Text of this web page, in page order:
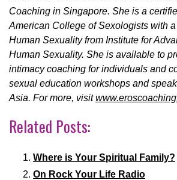
Coaching in Singapore. She is a
American College of Sexologists with
Human Sexuality from Institute for
Human Sexuality. She is available to
intimacy coaching for individuals and
sexual education workshops and
Asia. For more, visit
Related Posts:
Where is Your Spiritual Family?
On Rock Your Life Radio